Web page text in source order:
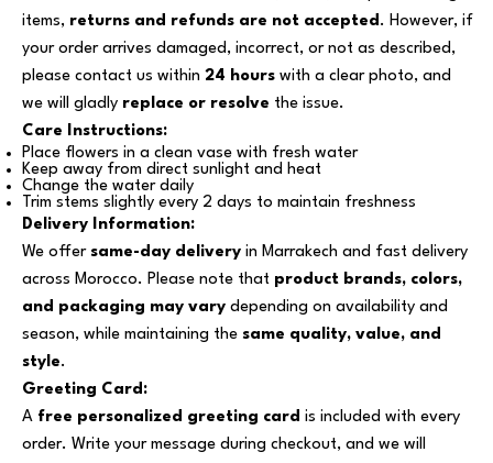
items, returns and refunds are not accepted. However, if
your order arrives damaged, incorrect, or not as described,
please contact us within 24 hours with a clear photo, and
we will gladly replace or resolve the issue.
Care Instructions:
Place flowers in a clean vase with fresh water
Keep away from direct sunlight and heat
Change the water daily
Trim stems slightly every 2 days to maintain freshness
Delivery Information:
We offer same-day delivery in Marrakech and fast delivery
across Morocco. Please note that product brands, colors,
and packaging may vary depending on availability and
season, while maintaining the same quality, value, and
style.
Greeting Card:
A free personalized greeting card is included with every
order. Write your message during checkout, and we will